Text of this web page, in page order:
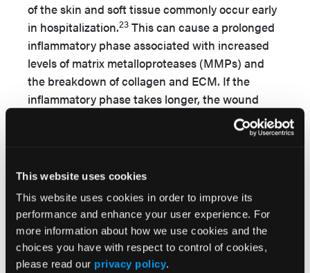
This website uses cookies
This website uses cookies in order to improve its
performance and enhance your user experience. For
more information about how we use cookies and the
choices you have with respect to control of cookies,
please read our privacy policy.
of the skin and soft tissue commonly occur early
in hospitalization.23 This can cause a prolonged
inflammatory phase associated with increased
levels of matrix metalloproteases (MMPs) and
the breakdown of collagen and ECM. If the
inflammatory phase takes longer, the wound
may enter a chronic state that fails to heal
external environment to maintain homeostasis
and body temperature. Any type of damage to
this barrier can disrupt the immune system and
increase its susceptibility to bacterial infection.
Infection leads to delayed wound treatment,